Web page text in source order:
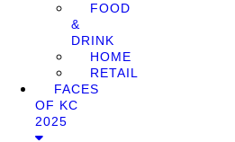
FOOD
&
DRINK
HOME
RETAIL
FACES
OF KC
2025